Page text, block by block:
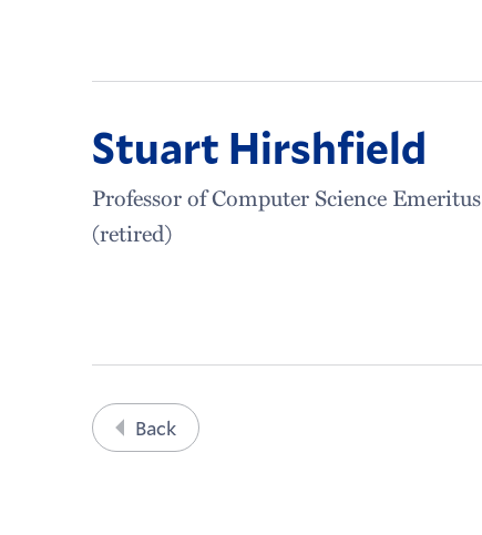
Stuart Hirshfield
Professor of Computer Science Emeritus
(retired)
Back